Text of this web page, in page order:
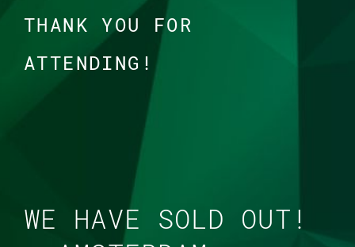
THANK YOU FOR
ATTENDING!
WE HAVE SOLD OUT!